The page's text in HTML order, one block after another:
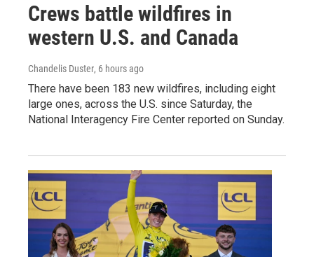
Crews battle wildfires in
western U.S. and Canada
Chandelis Duster, 6 hours ago
There have been 183 new wildfires, including eight
large ones, across the U.S. since Saturday, the
National Interagency Fire Center reported on Sunday.